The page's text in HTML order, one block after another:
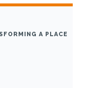
A PLACE